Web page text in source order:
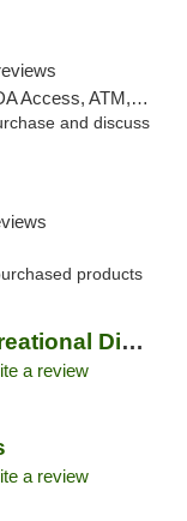
Debit Card, Pickup
and discuss
products
Holistic Re-Leaf Recreational Dispensary
a review
a review